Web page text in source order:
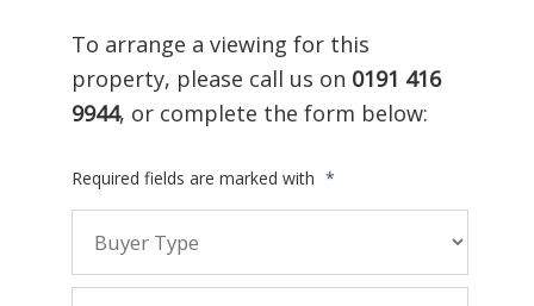
To arrange a viewing for this
property, please call us on 0191 416
9944, or complete the form below:
Required fields are marked with *